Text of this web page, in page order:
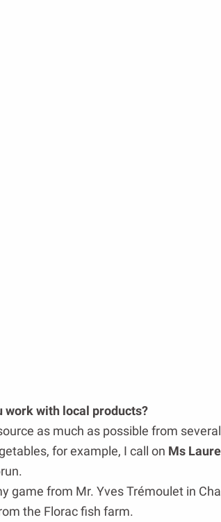
work with local products?
as much as possible from
for example, I call on Ms
game from Mr. Yves Trémoulet in
the Florac fish farm.